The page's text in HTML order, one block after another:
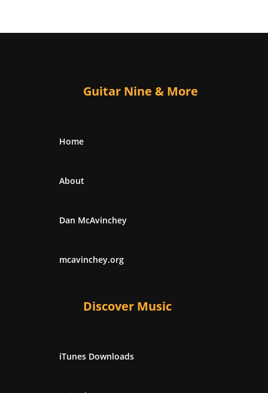
Guitar Nine & More
Home
About
Dan McAvinchey
mcavinchey.org
Discover Music
iTunes Downloads